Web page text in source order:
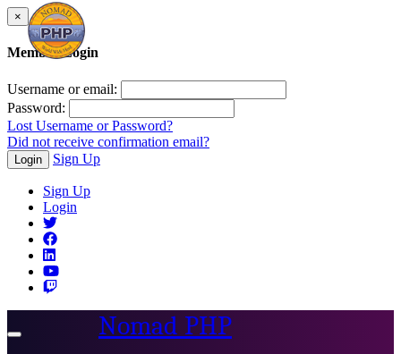
×
Member Login
Username or email:
Password:
Lost Username or Password?
Did not receive confirmation email?
Login Sign Up
Sign Up
Login
Toggle
Nomad PHP